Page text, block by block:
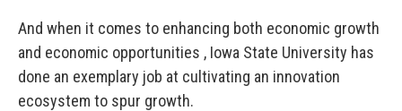
And when it comes to enhancing both economic growth
and economic opportunities , Iowa State University has
done an exemplary job at cultivating an innovation
ecosystem to spur growth.